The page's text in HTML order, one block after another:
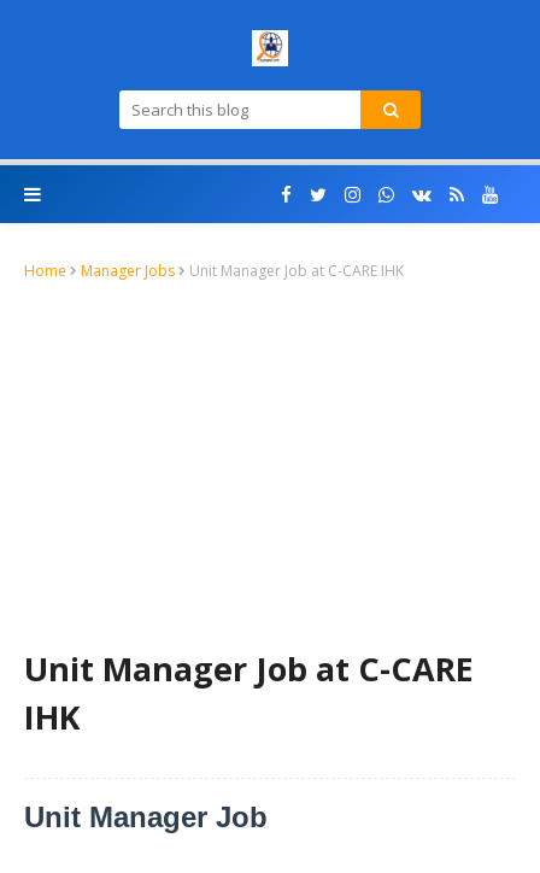
Home Manager Jobs Unit Manager Job at C-CARE IHK
Unit Manager Job at C-CARE
IHK
Unit Manager Job